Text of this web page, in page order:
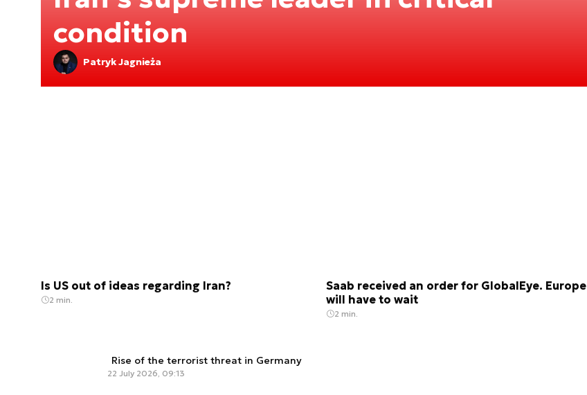
condition
Patryk Jagnieża
Is US out of ideas regarding Iran?
2 min.
Saab received an order for GlobalEye. Europe
will have to wait
2 min.
Rise of the terrorist threat in Germany
22 July 2026, 09:13